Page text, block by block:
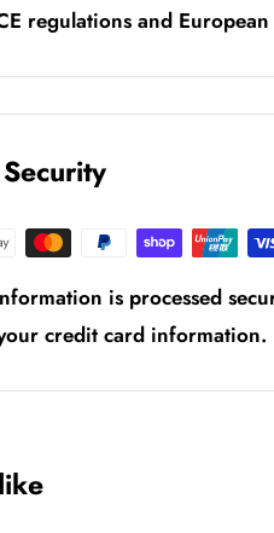
regulations and
is processed
credit card information.